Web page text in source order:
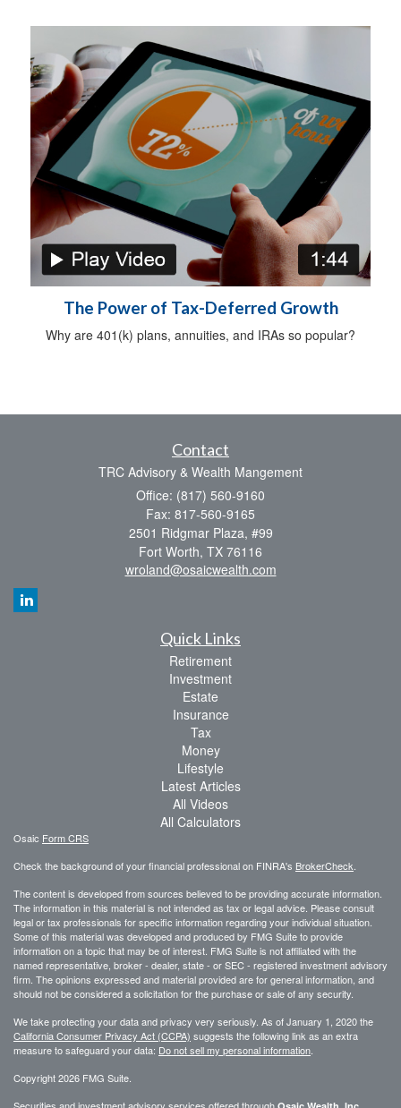
The Power of Tax-Deferred Growth
Why are 401(k) plans, annuities, and IRAs so popular?
Contact
TRC Advisory & Wealth Mangement
Office: (817) 560-9160
Fax: 817-560-9165
2501 Ridgmar Plaza, #99
Fort Worth, TX 76116
wroland@osaicwealth.com
Quick Links
Retirement
Investment
Estate
Insurance
Tax
Money
Lifestyle
Latest Articles
All Videos
All Calculators
Osaic Form CRS
Check the background of your financial professional on FINRA's BrokerCheck
The content is developed from sources believed to be providing accurate information.
The information in this material is not intended as tax or legal advice. Please consult
legal or tax professionals for specific information regarding your individual situation.
Some of this material was developed and produced by FMG Suite to provide
information on a topic that may be of interest. FMG Suite is not affiliated with the
named representative, broker - dealer, state - or SEC - registered investment advisory
firm. The opinions expressed and material provided are for general information, and
should not be considered a solicitation for the purchase or sale of any security.
We take protecting your data and privacy very seriously. As of January 1, 2020 the
California Consumer Privacy Act (CCPA) suggests the following link as an extra
measure to safeguard your data: Do not sell my personal information
Copyright 2026 FMG Suite.